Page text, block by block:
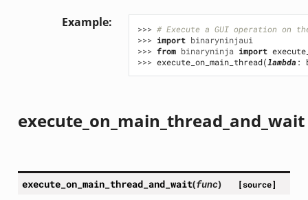
Example >>> # Execute a GUI operation on
>>> import binaryninjaui
>>> from binaryninja import
>>> execute_on_main_thread(lambda :
execute_on_main_thread_and_wait
execute_on_main_thread_and_wait(func) [source]